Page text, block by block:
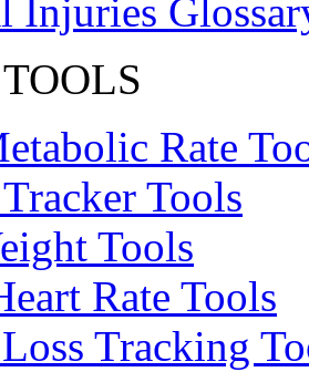
Injuries
Rate
Tools
Tools
Rate Tools
Tracking